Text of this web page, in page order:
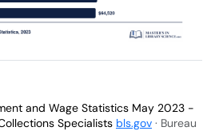
and Wage Statistics May 2023 -
Specialists bls.gov · Bureau